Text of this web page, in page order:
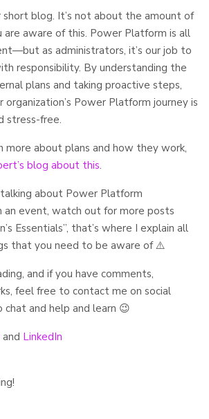
short blog. It’s not about the amount of
aware of this. Power Platform is all
as administrators, it’s our job to
responsibility. By understanding the
plans and taking proactive steps,
organization’s Power Platform journey is
stress-free.
more about plans and how they work,
blog about this.
talking about Power Platform
an event, watch out for more posts
Essentials”, that’s where I explain all
that you need to be aware of ⚠️
and if you have comments,
feel free to contact me on social
chat and help and learn 😉
and LinkedIn